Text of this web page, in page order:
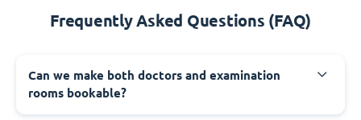
Frequently Asked Questions (FAQ)
Can we make both doctors and examination
rooms bookable?